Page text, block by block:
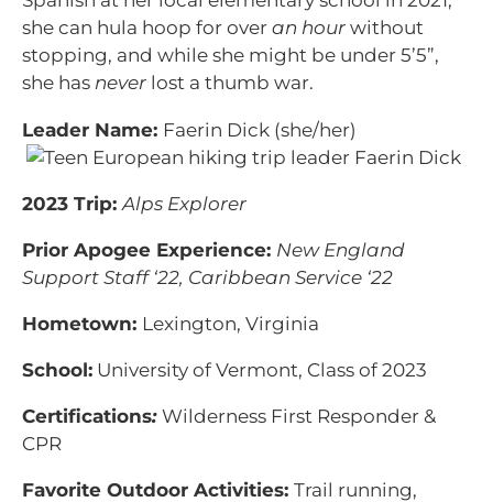
she can hula hoop for over an hour without
stopping, and while she might be under 5’5”,
she has never lost a thumb war.
Leader Name: Faerin Dick (she/her)
2023 Trip: Alps Explorer
Prior Apogee Experience: New England
Support Staff ‘22, Caribbean Service ‘22
Hometown: Lexington, Virginia
School: University of Vermont, Class of 2023
Certifications: Wilderness First Responder &
CPR
Favorite Outdoor Activities: Trail running,